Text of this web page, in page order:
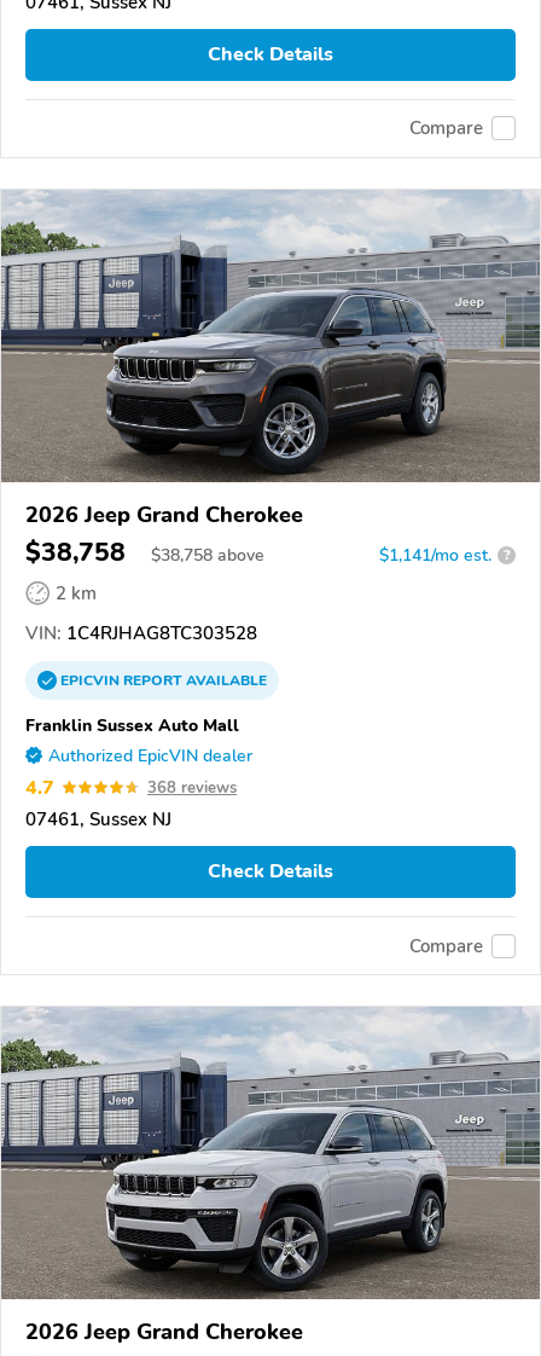
Check Details
Compare
2026 Jeep Grand Cherokee
$38,758 $38,758 above $1,141/mo est. ?
2 km
VIN: 1C4RJHAG8TC303528
EPICVINREPORTAVAILABLE
Franklin Sussex Auto Mall
Authorized EpicVIN dealer
4.7 368 reviews
07461, Sussex NJ
Check Details
Compare
2026 Jeep Grand Cherokee